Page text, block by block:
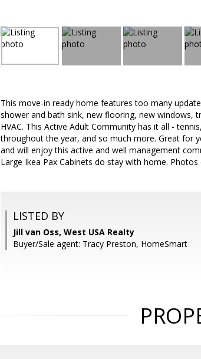
This move-in ready home features too many
shower and bath sink, new flooring, new
HVAC. This Active Adult Community has it all -
throughout the year, and so much more. Great for
and will enjoy this active and well management
Large Ikea Pax Cabinets do stay with home.
LISTED BY
Jill van Oss, West USA Realty
Buyer/Sale agent: Tracy Preston, HomeSmart